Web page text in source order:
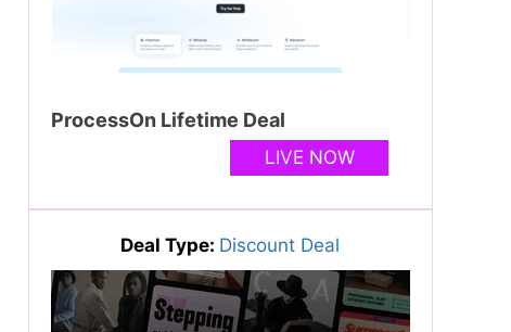
ProcessOn Lifetime Deal
LIVE NOW
Deal Type: Discount Deal